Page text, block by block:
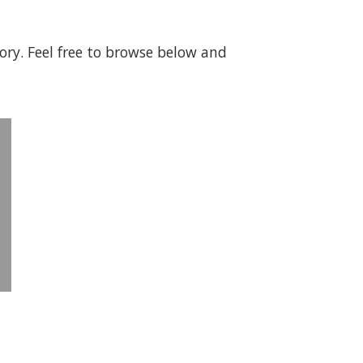
Feel free to browse below and